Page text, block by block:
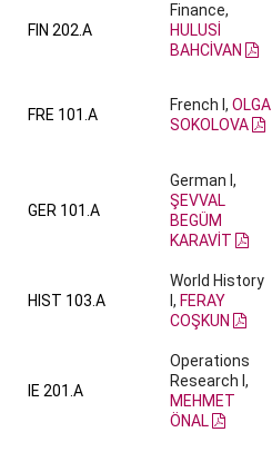
FIN 202.A
Finance,
HULUSİ
BAHCİVAN
FRE 101.A
French I, OLGA
SOKOLOVA
GER 101.A
German I,
ŞEVVAL
BEGÜM
KARAVİT
HIST 103.A
World History
I, FERAY
COŞKUN
IE 201.A
Operations
Research I,
MEHMET
ÖNAL